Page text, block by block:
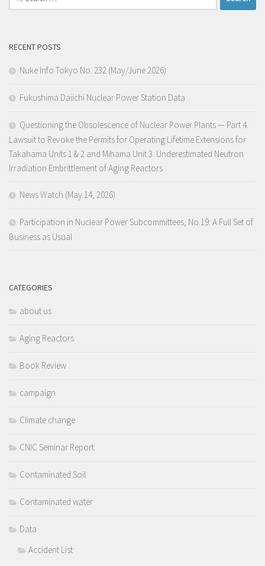
for:
RECENT POSTS
Nuke Info Tokyo No. 232 (May/June 2026)
Fukushima Daiichi Nuclear Power Station Data
Questioning the Obsolescence of Nuclear Power Plants — Part 4.
Lawsuit to Revoke the Permits for Operating Lifetime Extensions for
Takahama Units 1 & 2 and Mihama Unit 3: Underestimated Neutron
Irradiation Embrittlement of Aging Reactors
News Watch (May 14, 2026)
Participation in Nuclear Power Subcommittees, No.19: A Full Set of
Business as Usual
CATEGORIES
about us
Aging Reactors
Book Review
campaign
Climate change
CNIC Seminar Report
Contaminated Soil
Contaminated water
Data
Accident List